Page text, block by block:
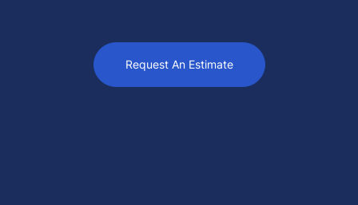
Request An Estimate